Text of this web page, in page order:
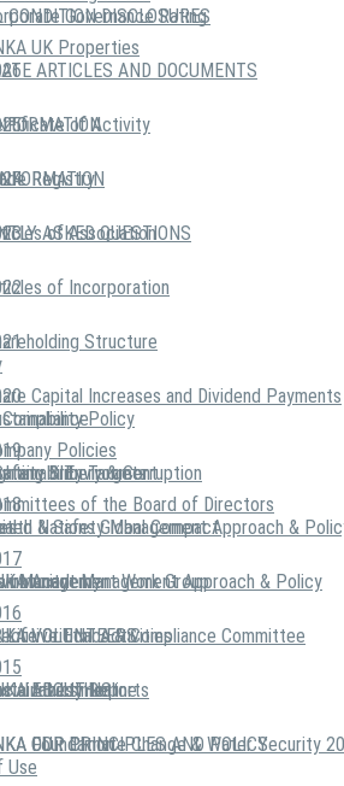
UK Properties
Governance Rating
CONDITION DISCLOSURES
ARTICLES AND DOCUMENTS
of Activity
Registry
of Association
of Incorporation
Structure
Capital Increases and Dividend Payments
Policies
of the Board of Directors
ASKED QUESTIONS
Policy
Targets
Bribery & Corruption
Nations Global Compact
Management Work Group
Ethics & Compliance Committee
Ethics Hotline
& Environment
& Safety Management Approach &
Management Approach & Policy
Life Critical Activities
Academy
VOLUNTEERS
ABOUT US
OUR PRINCIPLES AND POLICY
Investment
Foundation
Reports
CDP Climate Change & Water Security
Use